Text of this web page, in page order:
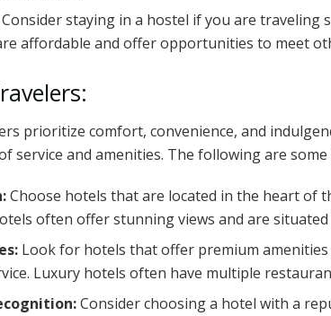
Consider staying in a hostel if you are traveling
affordable and offer opportunities to meet
prioritize comfort, convenience, and
service and amenities. The following are
Choose hotels that are located in the heart of
often offer stunning views and are
Look for hotels that offer premium amenities
Luxury hotels often have multiple
Consider choosing a hotel with a